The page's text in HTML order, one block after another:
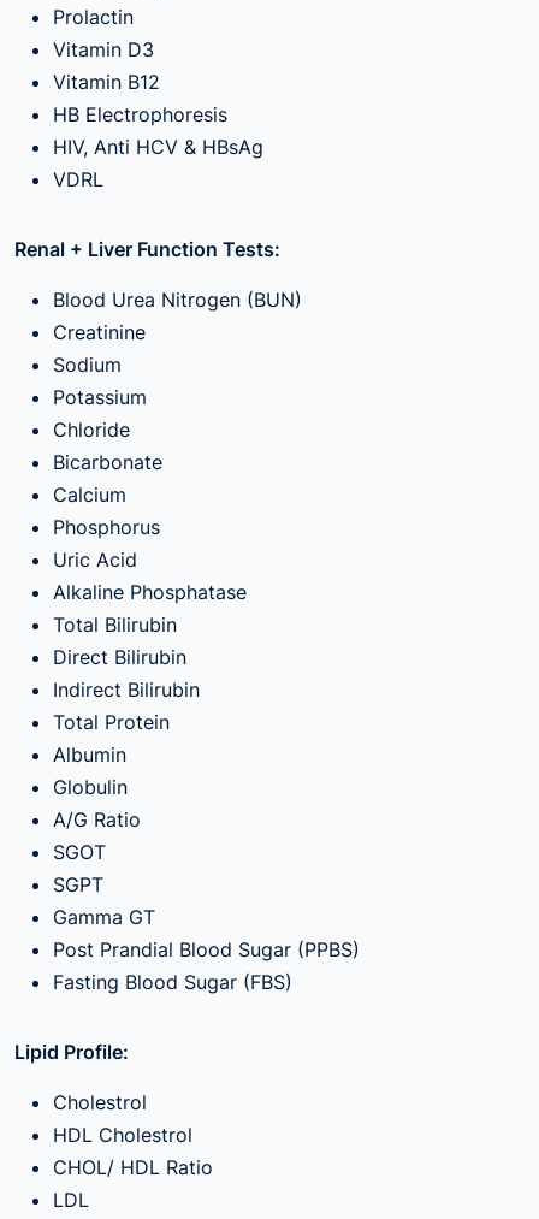
Prolactin
Vitamin D3
Vitamin B12
HB Electrophoresis
HIV, Anti HCV & HBsAg
VDRL
Renal + Liver Function Tests:
Blood Urea Nitrogen (BUN)
Creatinine
Sodium
Potassium
Chloride
Bicarbonate
Calcium
Phosphorus
Uric Acid
Alkaline Phosphatase
Total Bilirubin
Direct Bilirubin
Indirect Bilirubin
Total Protein
Albumin
Globulin
A/G Ratio
SGOT
SGPT
Gamma GT
Post Prandial Blood Sugar (PPBS)
Fasting Blood Sugar (FBS)
Lipid Profile:
Cholestrol
HDL Cholestrol
CHOL/ HDL Ratio
LDL